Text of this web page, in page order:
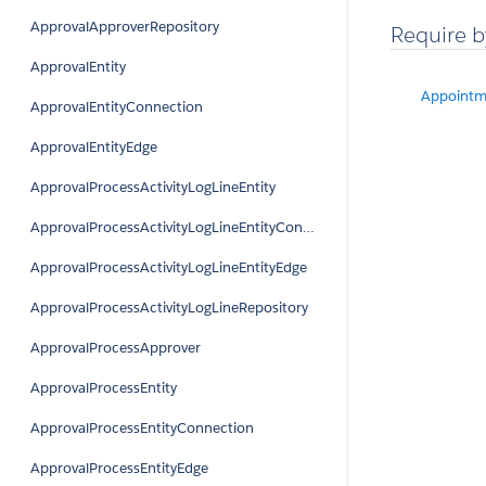
ApprovalApproverRepository
ApprovalEntity
ApprovalEntityConnection
ApprovalEntityEdge
ApprovalProcessActivityLogLineEntity
ApprovalProcessActivityLogLineEntityConnection
ApprovalProcessActivityLogLineEntityEdge
ApprovalProcessActivityLogLineRepository
ApprovalProcessApprover
ApprovalProcessEntity
ApprovalProcessEntityConnection
ApprovalProcessEntityEdge
Require